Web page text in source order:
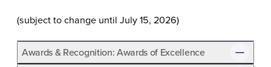
(subject to change until July 15, 2026)
Awards & Recognition: Awards of Excellence